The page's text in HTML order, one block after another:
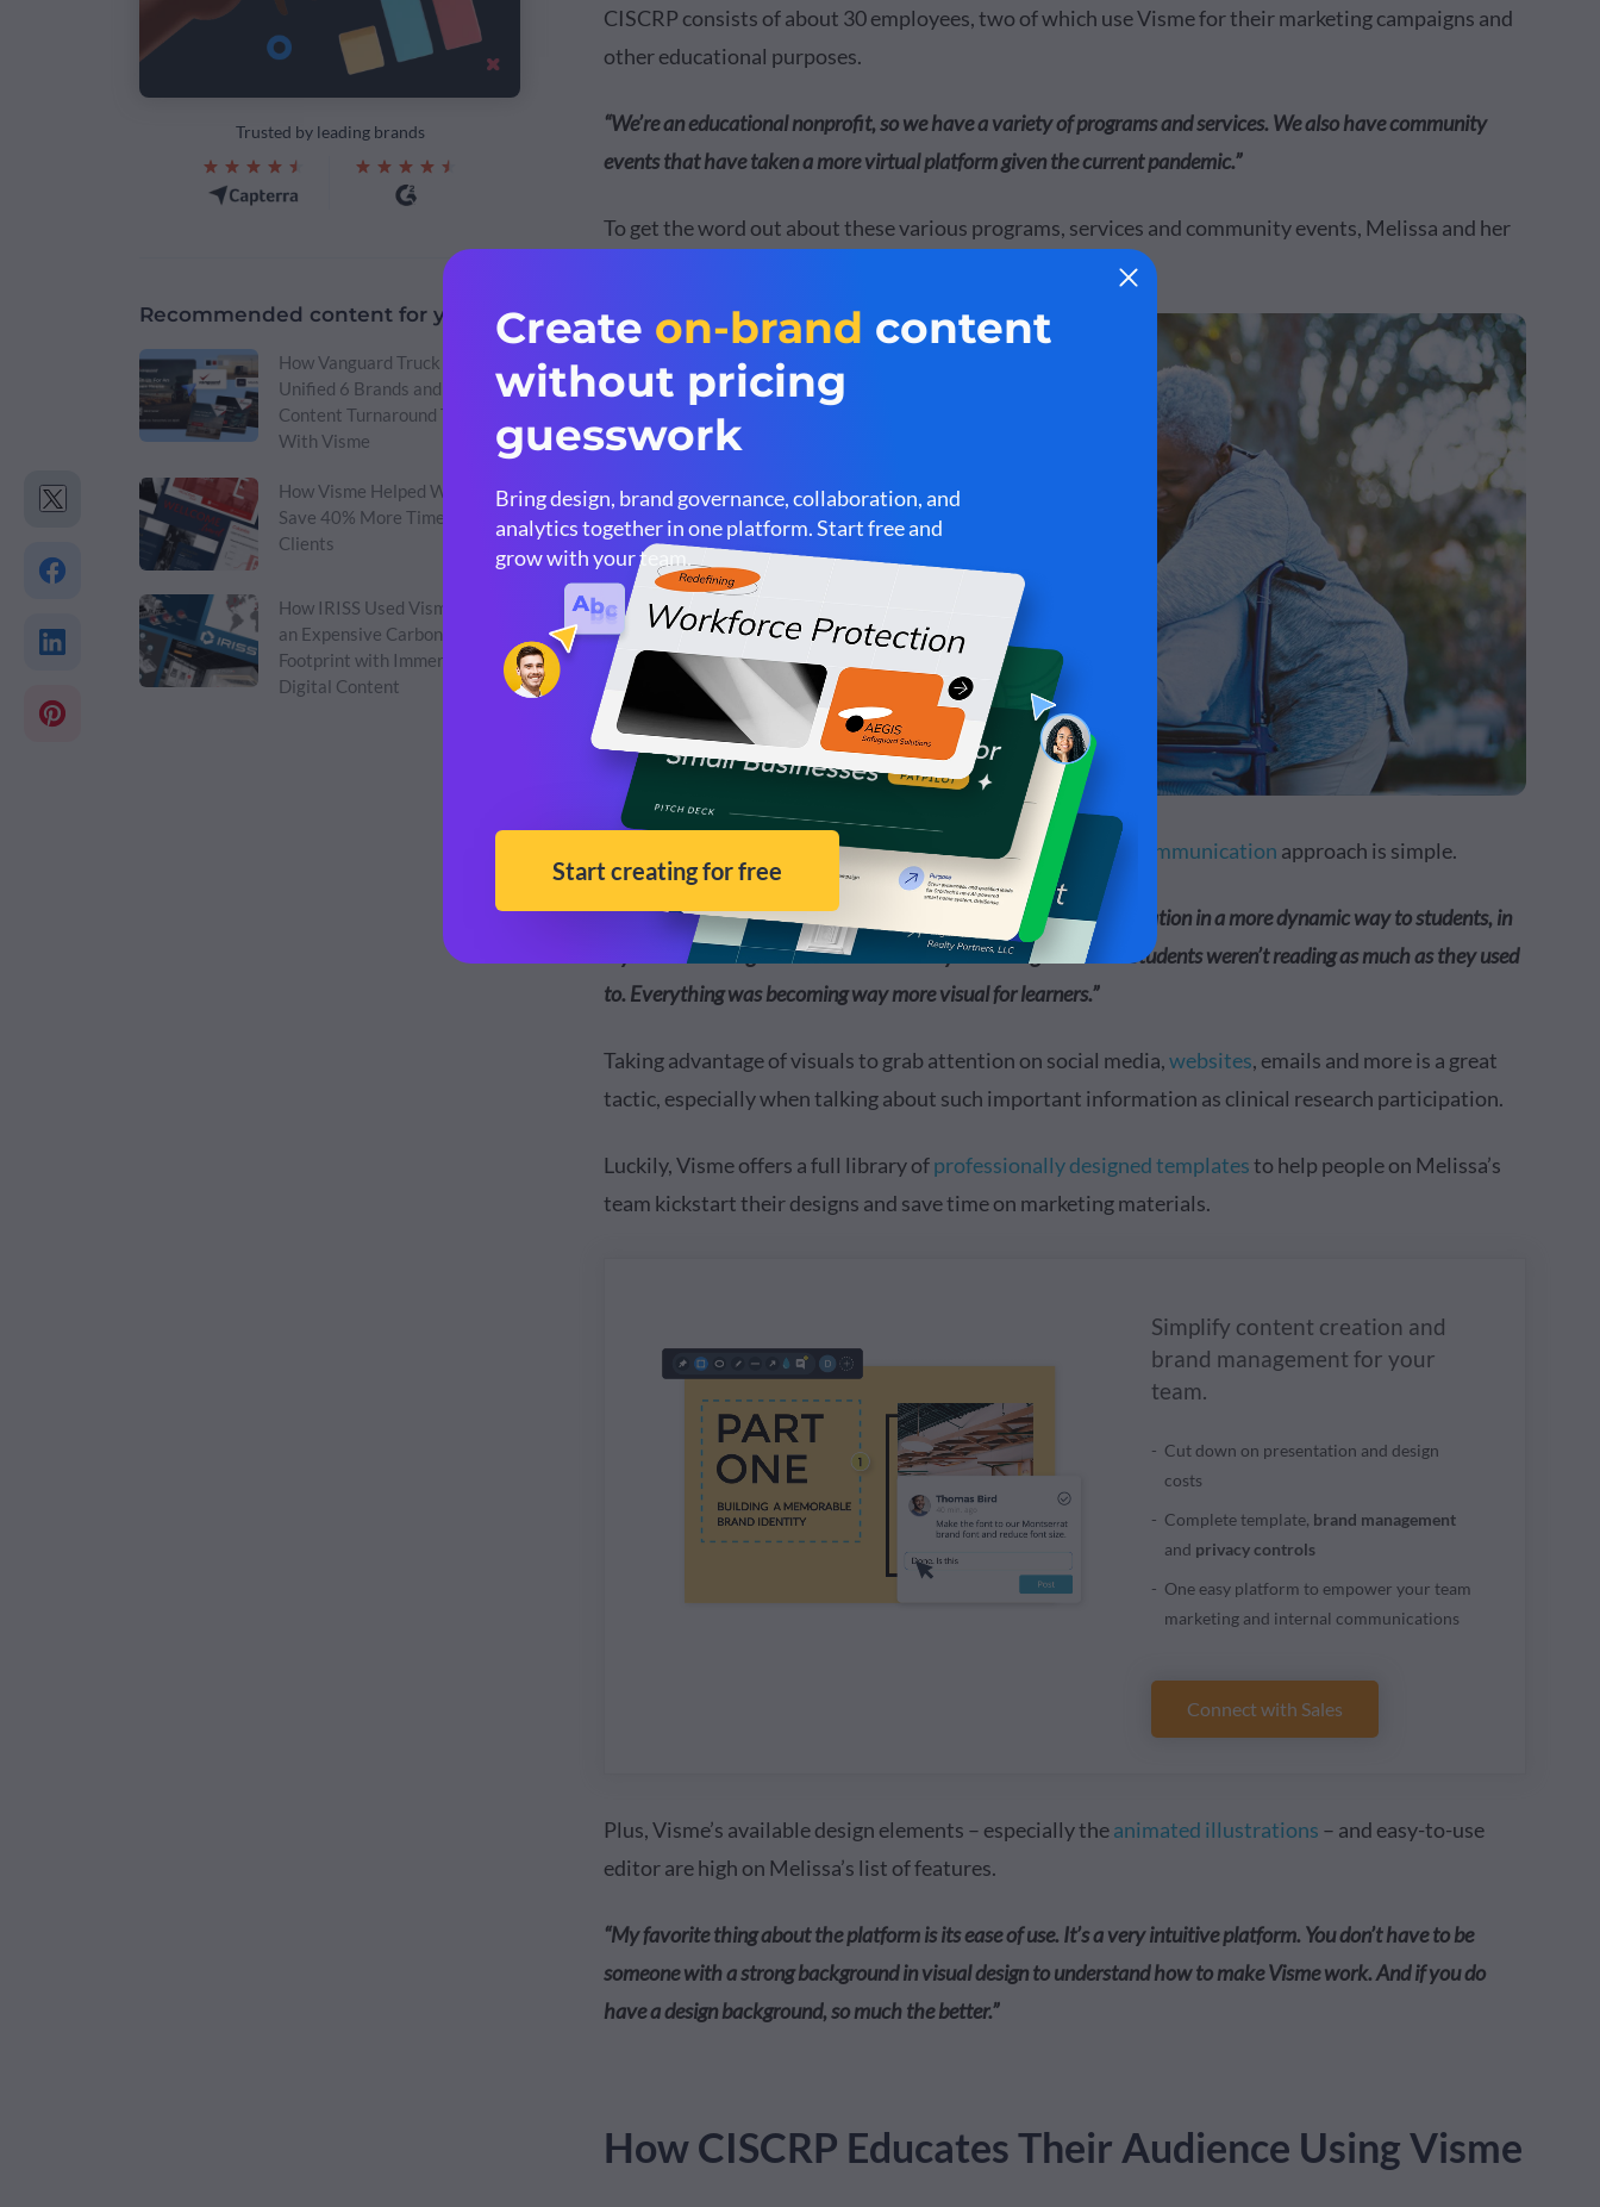
Trusted by leading brands
Recommended content for you:
How Vanguard Truck Centers
Unified 6 Brands and Cut
Content Turnaround Time
With Visme
How Visme Helped Wellcome
Save 40% More Time & Win
Clients
How IRISS Used Visme to Cut
an Expensive Carbon
Footprint with Immersive
Digital Content
CISCRP consists of about 30 employees, two of which use Visme for their marketing campaigns and
other educational purposes.
“We’re an educational nonprofit, so we have a variety of programs and services. We also have community
events that have taken a more virtual platform given the current pandemic.”
To get the word out about these various programs, services and community events, Melissa and her
Melissa’s reasoning for wanting to dive into a more visual communication approach is simple.
“I was looking to up my marketing game as well as present information in a more dynamic way to students, in
my role as a college educator. It was really becoming clear that students weren’t reading as much as they used
to. Everything was becoming way more visual for learners.”
Taking advantage of visuals to grab attention on social media,websites, emails and more is a great
tactic, especially when talking about such important information as clinical research participation.
Luckily, Visme offers a full library ofprofessionally designed templatesto help people on Melissa’s
team kickstart their designs and save time on marketing materials.
Simplify content creation and
brand management for your
team.
Cut down on presentation and design
costs
Complete template, brand management
and privacy controls
One easy platform to empower your team
marketing and internal communications
Connect with Sales
Plus, Visme’s available design elements – especially theanimated illustrations – and easy-to-use
editor are high on Melissa’s list of features.
“My favorite thing about the platform is its ease of use. It’s a very intuitive platform. You don’t have to be
someone with a strong background in visual design to understand how to make Visme work. And if you do
have a design background, so much the better.”
How CISCRP Educates Their Audience Using Visme